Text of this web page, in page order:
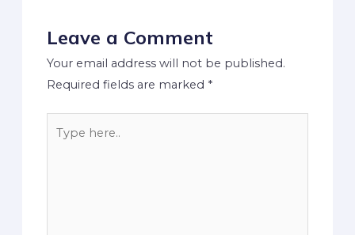
Leave a Comment
Your email address will not be published.
Required fields are marked *